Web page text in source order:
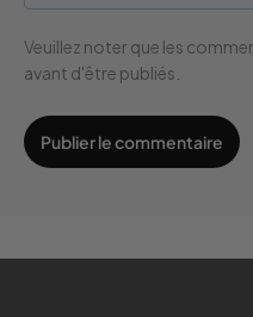
Veuillez noter que les
avant d'être publiés.